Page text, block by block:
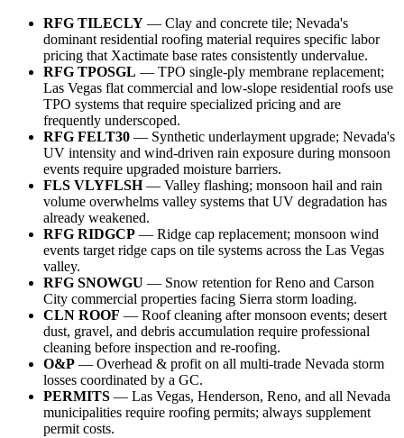
RFG TILECLY — Clay and concrete tile; Nevada's
dominant residential roofing material requires specific labor
pricing that Xactimate base rates consistently undervalue.
RFG TPOSGL — TPO single-ply membrane replacement;
Las Vegas flat commercial and low-slope residential roofs use
TPO systems that require specialized pricing and are
frequently underscoped.
RFG FELT30 — Synthetic underlayment upgrade; Nevada's
UV intensity and wind-driven rain exposure during monsoon
events require upgraded moisture barriers.
FLS VLYFLSH— Valley flashing; monsoon hail and rain
volume overwhelms valley systems that UV degradation has
already weakened.
RFG RIDGCP — Ridge cap replacement; monsoon wind
events target ridge caps on tile systems across the Las Vegas
valley.
RFG SNOWGU — Snow retention for Reno and Carson
City commercial properties facing Sierra storm loading.
CLN ROOF — Roof cleaning after monsoon events; desert
dust, gravel, and debris accumulation require professional
cleaning before inspection and re-roofing.
O&P — Overhead & profit on all multi-trade Nevada storm
losses coordinated by a GC.
PERMITS — Las Vegas, Henderson, Reno, and all Nevada
municipalities require roofing permits; always supplement
permit costs.